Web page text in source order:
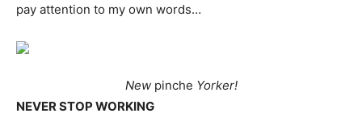
pay attention to my own words…
New pinche Yorker!
NEVER STOP WORKING